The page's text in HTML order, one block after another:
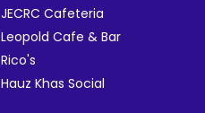
JECRC Cafeteria
Leopold Cafe & Bar
Rico's
Hauz Khas Social